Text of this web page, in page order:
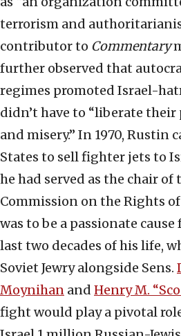
terrorism and
contributor to Commentary
further observed that
regimes promoted Israel-
didn’t have to “liberate
and misery.” In 1970, Rustin
States to sell fighter jets to
he had served as the chair of
Commission on the Rights of
was to be a passionate
last two decades of his life,
Soviet Jewry alongside Sens.
Moynihan and Henry M.
fight would play a pivotal